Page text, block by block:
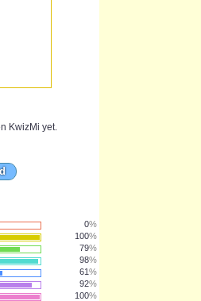
KwizMi yet.
0%
100%
79%
98%
61%
92%
100%